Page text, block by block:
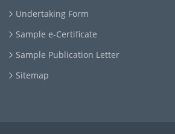
Undertaking Form
Sample e-Certificate
Sample Publication Letter
Sitemap